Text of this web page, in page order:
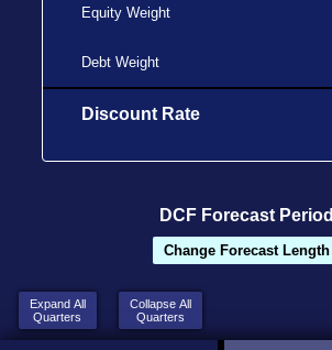
Equity Weight
Debt Weight
Discount Rate
DCF Forecast Period
Change Forecast Length
Expand All
Quarters
Collapse All
Quarters